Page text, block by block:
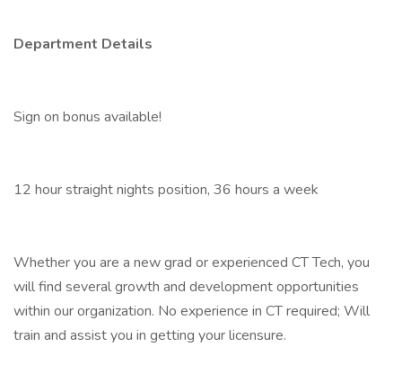
Department Details
Sign on bonus available!
12 hour straight nights position, 36 hours a week
Whether you are a new grad or experienced CT Tech, you
will find several growth and development opportunities
within our organization. No experience in CT required; Will
train and assist you in getting your licensure.